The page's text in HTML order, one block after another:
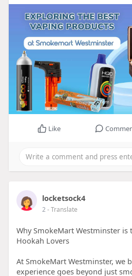
Like
locketsock4
2- Translate
Why SmokeMart Westminster is
Hookah Lovers
At SmokeMart Westminster, we
experience goes beyond just